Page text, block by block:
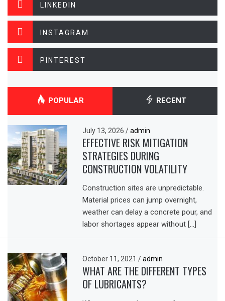
LINKEDIN
INSTAGRAM
PINTEREST
POPULAR RECENT
July 13, 2026/ admin
EFFECTIVE RISK MITIGATION
STRATEGIES DURING
CONSTRUCTION VOLATILITY
Construction sites are unpredictable.
Material prices can jump overnight,
weather can delay a concrete pour, and
labor shortages appear without […]
October 11, 2021/ admin
WHAT ARE THE DIFFERENT TYPES
OF LUBRICANTS?